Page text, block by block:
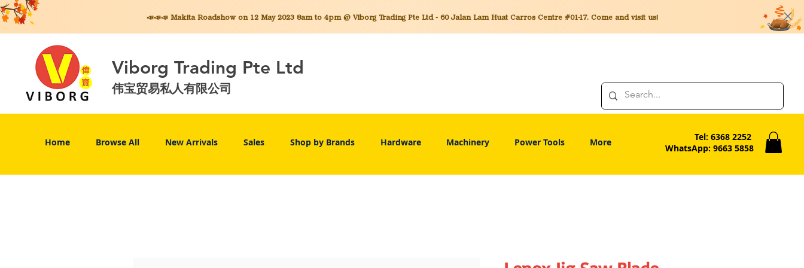
📣📣📣 MakitaRoadshow on 12 May 2023 8am to 4pm @ Viborg Trading Pte Ltd - 60 Jalan Lam Huat Carros Centre #01-17. Come and visit us!
Viborg Trading Pte Ltd
伟宝贸易私人有限公司
Home Browse All New Arrivals Sales Shop by Brands Hardware Machinery Power Tools More
Tel: 6368 2252
WhatsApp: 9663 5858